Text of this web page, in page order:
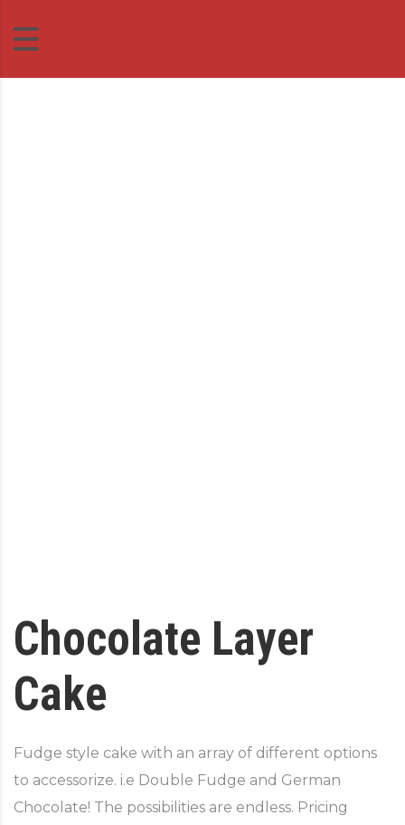
Chocolate Layer
Cake
Fudge style cake with an array of different options
to accessorize. i.e Double Fudge and German
Chocolate! The possibilities are endless. Pricing